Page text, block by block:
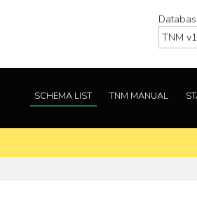
SCHEMA LIST TNM MANUAL